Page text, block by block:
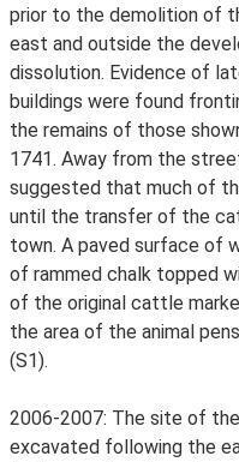
prior to the demolition of
east and outside the
dissolution. Evidence of
buildings were found
the remains of those
1741. Away from the
suggested that much of
until the transfer of the
town. A paved surface of
of rammed chalk topped
of the original cattle
the area of the animal
(S1).
2006-2007: The site of
excavated following the